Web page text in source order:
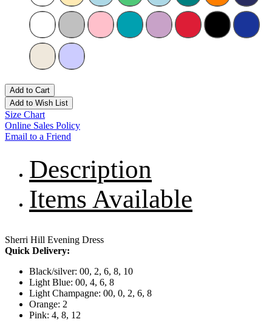
Add to Cart
Add to Wish List
Size Chart
Online Sales Policy
Email to a Friend
Description
Items Available
Sherri Hill Evening Dress
Quick Delivery:
Black/silver: 00, 2, 6, 8, 10
Light Blue: 00, 4, 6, 8
Light Champagne: 00, 0, 2, 6, 8
Orange: 2
Pink: 4, 8, 12